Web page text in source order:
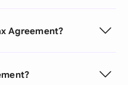
Agreement?